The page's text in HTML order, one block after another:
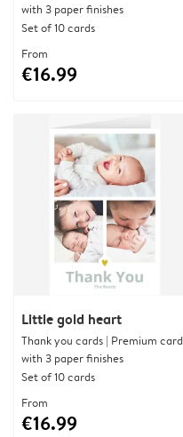
with 3 paper finishes
Set of 10 cards
From
€16.99
Little gold heart
Thank you cards | Premium card
with 3 paper finishes
Set of 10 cards
From
€16.99